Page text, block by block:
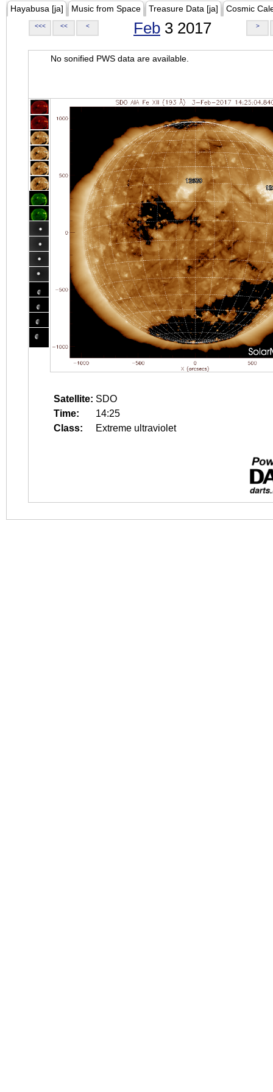
Hayabusa [ja] Music from Space Treasure Data [ja] Cosmic
<<< << < Feb 3 2017 >
No sonified PWS data are available.
Satellite: SDO
Time:
14:25
Class:
Extreme ultraviolet